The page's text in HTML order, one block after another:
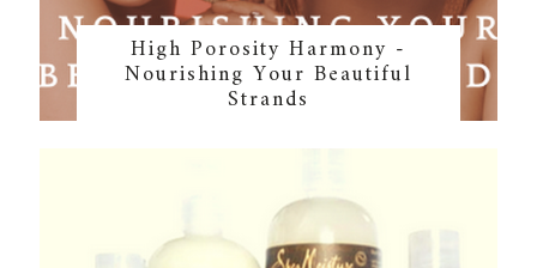
High Porosity Harmony -
Nourishing Your Beautiful
Strands